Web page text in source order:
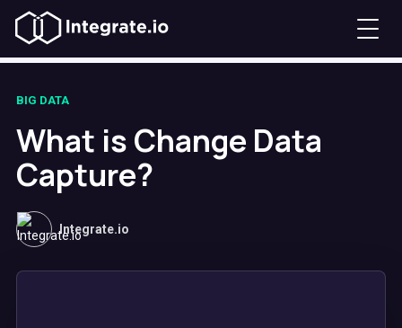
BIG DATA
What is Change Data
Capture?
Integrate.io